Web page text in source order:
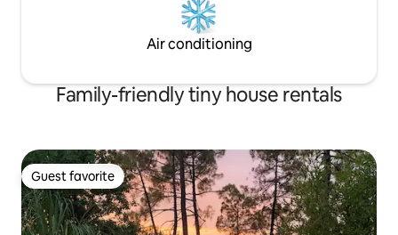
Air conditioning
Family-friendly tiny house rentals
Guest favorite
Guest favorite